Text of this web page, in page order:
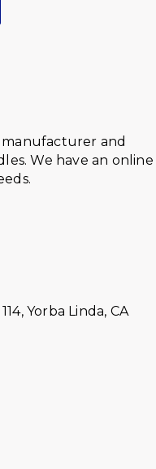
manufacturer and
We have an online
Yorba Linda, CA